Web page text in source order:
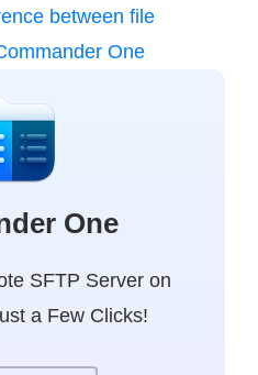
between file
One
One
SFTP Server on
a Few Clicks!